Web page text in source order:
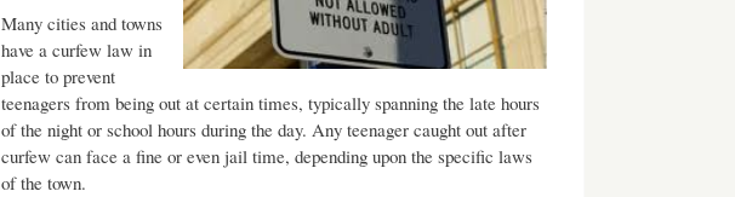
Many cities and towns
have a curfew law in
place to prevent
teenagers from being out at certain times, typically spanning the late hours
of the night or school hours during the day. Any teenager caught out after
curfew can face a fine or even jail time, depending upon the specific laws
of the town.